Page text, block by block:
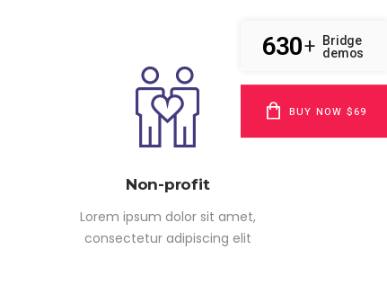
Non-profit
Lorem ipsum dolor sit amet,
consectetur adipiscing elit
630+
Bridge
demos
BUY NOW $69